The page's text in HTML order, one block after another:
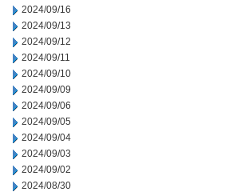
2024/09/16
2024/09/13
2024/09/12
2024/09/11
2024/09/10
2024/09/09
2024/09/06
2024/09/05
2024/09/04
2024/09/03
2024/09/02
2024/08/30